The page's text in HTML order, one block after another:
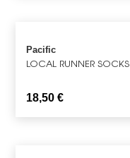
Pacific
LOCAL RUNNER SOCKS
18,50€